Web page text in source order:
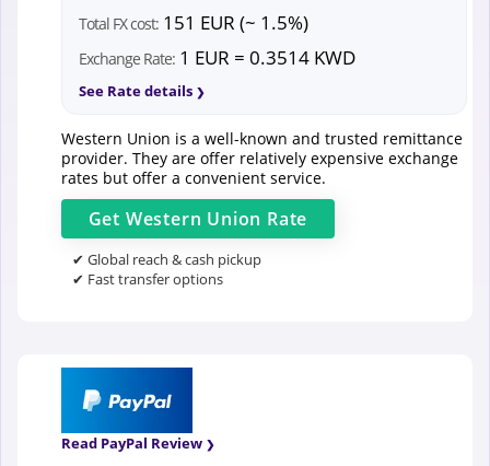
Total FX cost: 151 EUR (~ 1.5%)
Exchange Rate: 1 EUR = 0.3514 KWD
See Rate details
Western Union is a well-known and trusted remittance
provider. They are offer relatively expensive exchange
rates but offer a convenient service.
Get Western Union Rate
✔ Global reach & cash pickup
✔ Fast transfer options
Read PayPal Review